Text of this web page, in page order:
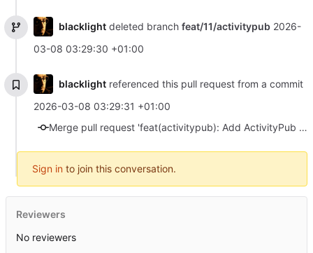
blacklightdeleted branch feat/11/activitypub 2026-
03-08 03:29:30 +01:00
blacklightreferenced this pull request from a commit
2026-03-08 03:29:31 +01:00
Merge pull request 'feat(activitypub): Add ActivityPub support' (#19) from feat/11/activitypub into main
Sign in to join this conversation.
Reviewers
No reviewers